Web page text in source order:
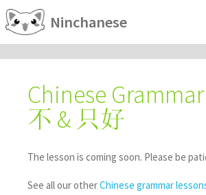
Ninchanese
Chinese
不 & 只好
The lesson is coming soon. Please be
See all our otherChinese grammar